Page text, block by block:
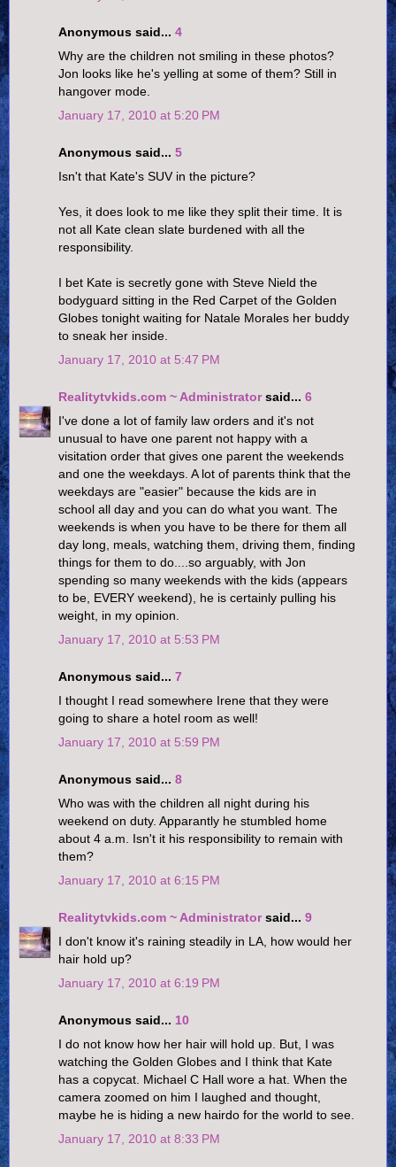
Anonymous said... 4
Why are the children not smiling in these photos?
Jon looks like he's yelling at some of them? Still in
hangover mode.
January 17, 2010 at 5:20 PM
Anonymous said... 5
Isn't that Kate's SUV in the picture?
Yes, it does look to me like they split their time. It is
not all Kate clean slate burdened with all the
responsibility.
I bet Kate is secretly gone with Steve Nield the
bodyguard sitting in the Red Carpet of the Golden
Globes tonight waiting for Natale Morales her buddy
to sneak her inside.
January 17, 2010 at 5:47 PM
Realitytvkids.com ~ Administratorsaid... 6
I've done a lot of family law orders and it's not
unusual to have one parent not happy with a
visitation order that gives one parent the weekends
and one the weekdays. A lot of parents think that the
weekdays are "easier" because the kids are in
school all day and you can do what you want. The
weekends is when you have to be there for them all
day long, meals, watching them, driving them, finding
things for them to do....so arguably, with Jon
spending so many weekends with the kids (appears
to be, EVERY weekend), he is certainly pulling his
weight, in my opinion.
January 17, 2010 at 5:53 PM
Anonymous said... 7
I thought I read somewhere Irene that they were
going to share a hotel room as well!
January 17, 2010 at 5:59 PM
Anonymous said... 8
Who was with the children all night during his
weekend on duty. Apparantly he stumbled home
about 4 a.m. Isn't it his responsibility to remain with
them?
January 17, 2010 at 6:15 PM
Realitytvkids.com ~ Administratorsaid... 9
I don't know it's raining steadily in LA, how would her
hair hold up?
January 17, 2010 at 6:19 PM
Anonymous said... 10
I do not know how her hair will hold up. But, I was
watching the Golden Globes and I think that Kate
has a copycat. Michael C Hall wore a hat. When the
camera zoomed on him I laughed and thought,
maybe he is hiding a new hairdo for the world to see.
January 17, 2010 at 8:33 PM